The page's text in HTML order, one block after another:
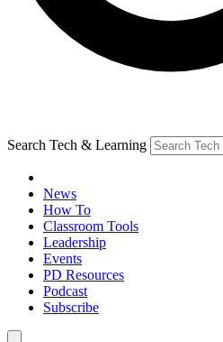
Search Tech & Learning
News
How To
Classroom Tools
Leadership
Events
PD Resources
Podcast
Subscribe